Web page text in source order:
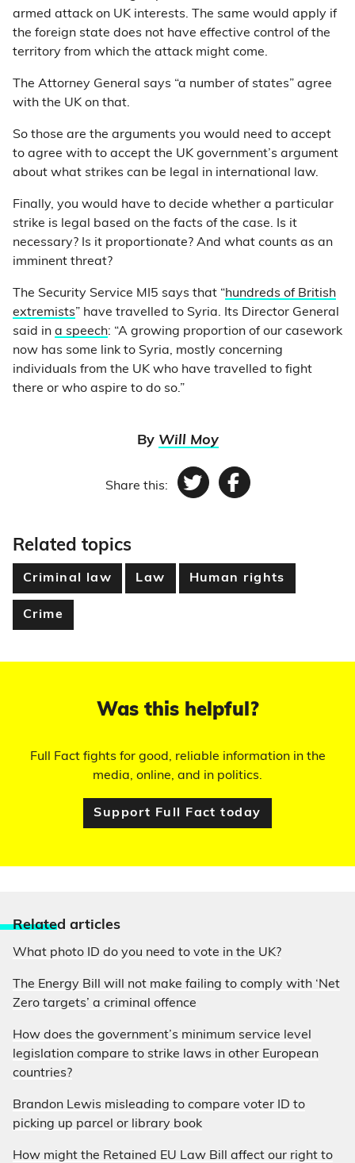
armed attack on UK interests. The same would apply if
the foreign state does not have effective control of the
territory from which the attack might come.
The Attorney General says “a number of states” agree
with the UK on that.
So those are the arguments you would need to accept
to agree with to accept the UK government’s argument
about what strikes can be legal in international law.
Finally, you would have to decide whether a particular
strike is legal based on the facts of the case. Is it
necessary? Is it proportionate? And what counts as an
imminent threat?
The Security Service MI5 says that “hundreds of British
extremists” have travelled to Syria. Its Director General
said in a speech: “A growing proportion of our casework
now has some link to Syria, mostly concerning
individuals from the UK who have travelled to fight
there or who aspire to do so.”
By Will Moy
Share this: TwitterFacebook
Related topics
Criminal law Law Human rights
Crime
Was this helpful?
Full Fact fights for good, reliable information in the
media, online, and in politics.
Support Full Fact today
Related articles
What photo ID do you need to vote in the UK?
The Energy Bill will not make failing to comply with ‘Net
Zero targets’ a criminal offence
How does the government’s minimum service level
legislation compare to strike laws in other European
countries?
Brandon Lewis misleading to compare voter ID to
picking up parcel or library book
How might the Retained EU Law Bill affect our right to